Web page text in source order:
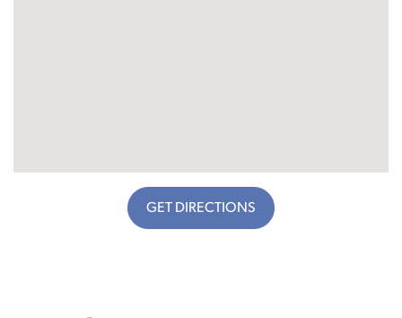
GET DIRECTIONS